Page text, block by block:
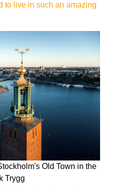
to live in such an amazing
Old Town in the
Trygg